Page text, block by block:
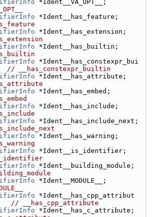
*Ident__has_constexpr_bui
// __has_constexpr_builtin
*Ident__has_cpp_attribut
// __has_cpp_attribute